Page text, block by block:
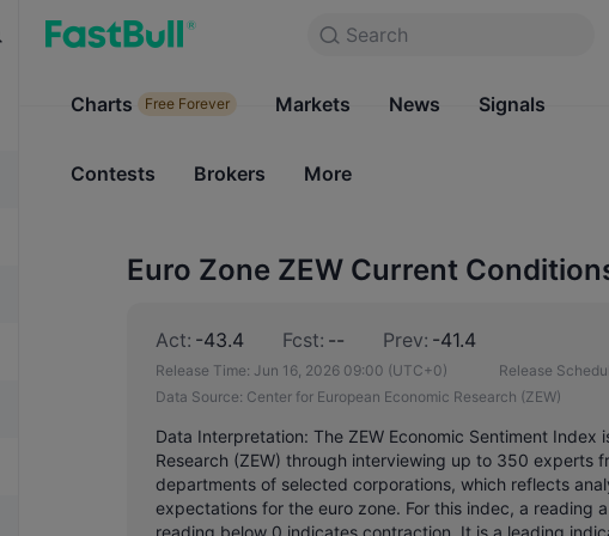
Search
Charts Free Forever Markets
Search
Products
Charts Free Forever Markets News Signals
Contests Brokers More
Euro Zone ZEW Current
Act: -43.4 Fcst: -- Prev: -41.4
Release Time: Jun 16, 2026 09:00 (UTC+0)
Release
Data Source: Center for European Economic Research (ZEW)
Data Interpretation: The ZEW Economic Sentiment
Research (ZEW) through interviewing up to 350 experts
departments of selected corporations, which reflects
expectations for the euro zone. For this indec, a reading
reading below 0 indicates contraction. It is a leading